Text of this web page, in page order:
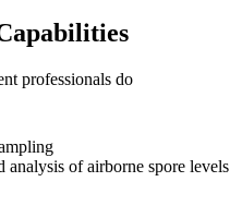
professionals do
analysis of airborne spore levels